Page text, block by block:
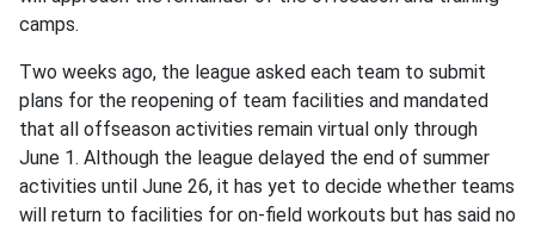
camps.
Two weeks ago, the league asked each team to submit
plans for the reopening of team facilities and mandated
that all offseason activities remain virtual only through
June 1. Although the league delayed the end of summer
activities until June 26, it has yet to decide whether teams
will return to facilities for on-field workouts but has said no